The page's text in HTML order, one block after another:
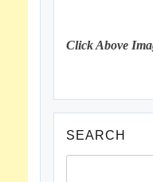
Click Above
SEARCH